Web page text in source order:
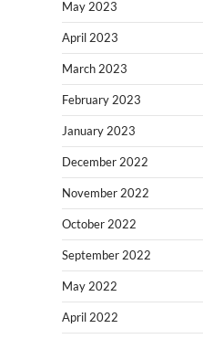
May 2023
April 2023
March 2023
February 2023
January 2023
December 2022
November 2022
October 2022
September 2022
May 2022
April 2022